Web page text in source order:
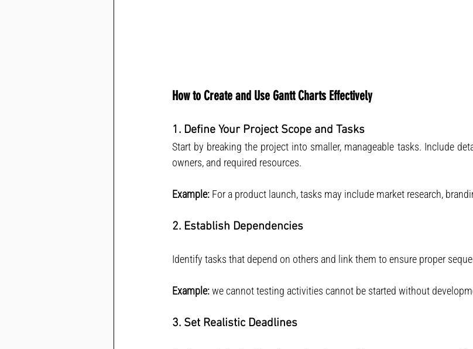
How to Create and Use Gantt Charts Effectively
1. Define Your Project Scope and Tasks
Start by breaking the project into smaller, manageable tasks. Include
owners, and required resources.
Example: For a product launch, tasks may include market research,
2. Establish Dependencies
Identify tasks that depend on others and link them to ensure proper
Example: we cannot testing activities cannot be started without
3. Set Realistic Deadlines